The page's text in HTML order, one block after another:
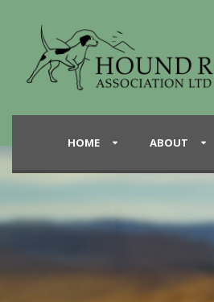
HOME ABOUT